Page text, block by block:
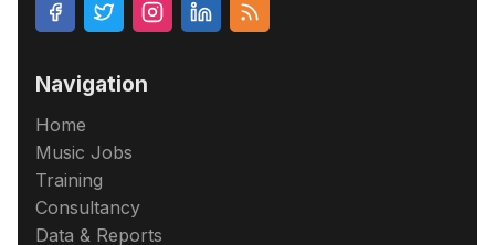
Navigation
Home
Music Jobs
Training
Consultancy
Data & Reports